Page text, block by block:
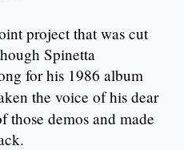
project that was cut
Spinetta
for his 1986 album
the voice of his dear
those demos and made